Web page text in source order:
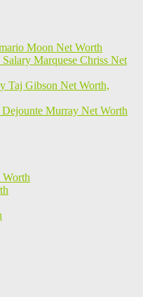
Moon Net Worth
Marquese Chriss Net
Taj Gibson Net Worth,
Dejounte Murray Net Worth
Worth